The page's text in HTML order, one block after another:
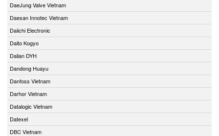
DaeJung Valve Vietnam
Daesan Innotec Vietnam
Daiichi Electronic
Daito Kogyo
Dalian DYH
Dandong Huayu
Danfoss Vietnam
Darhor Vietnam
Datalogic Vietnam
Datexel
DBC Vietnam